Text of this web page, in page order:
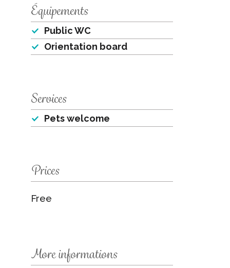
Équipements
Public WC
Orientation board
Services
Pets welcome
Prices
Free
More informations